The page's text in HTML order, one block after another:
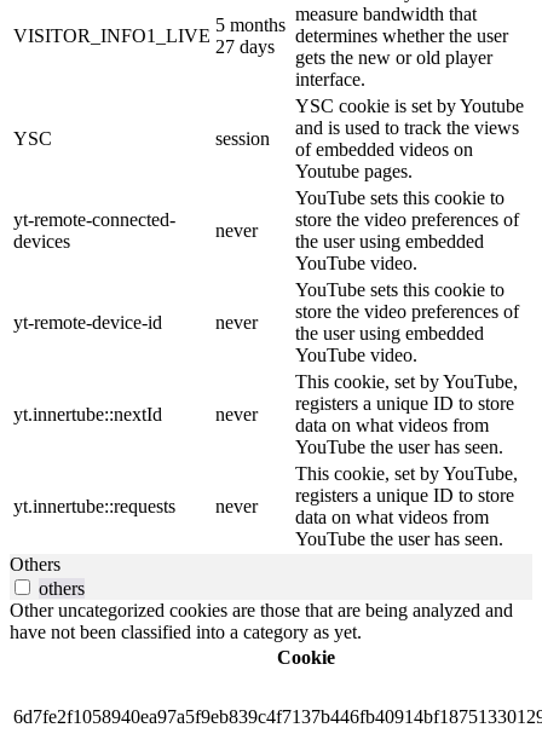
VISITOR_INFO1_LIVE
5 months
27 days
measure bandwidth that
determines whether the user
gets the new or old player
interface.
YSC session
YSC cookie is set by Youtube
and is used to track the views
of embedded videos on
Youtube pages.
yt-remote-connected-
devices
never
YouTube sets this cookie to
store the video preferences of
the user using embedded
YouTube video.
yt-remote-device-id never
YouTube sets this cookie to
store the video preferences of
the user using embedded
YouTube video.
yt.innertube::nextId never
This cookie, set by YouTube,
registers a unique ID to store
data on what videos from
YouTube the user has seen.
yt.innertube::requests never
This cookie, set by YouTube,
registers a unique ID to store
data on what videos from
YouTube the user has seen.
Others
others
Other uncategorized cookies are those that are being analyzed and
have not been classified into a category as yet.
Cookie